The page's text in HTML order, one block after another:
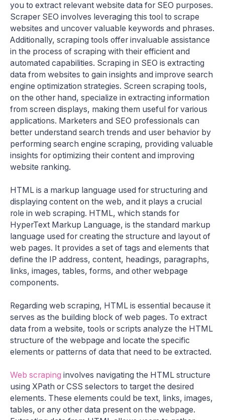
you to extract relevant website data for SEO purposes.
Scraper SEO involves leveraging this tool to scrape
websites and uncover valuable keywords and phrases.
Additionally, scraping tools offer invaluable assistance
in the process of scraping with their efficient and
automated capabilities. Scraping in SEO is extracting
data from websites to gain insights and improve search
engine optimization strategies. Screen scraping tools,
on the other hand, specialize in extracting information
from screen displays, making them useful for various
applications. Marketers and SEO professionals can
better understand search trends and user behavior by
performing search engine scraping, providing valuable
insights for optimizing their content and improving
website ranking.
HTML is a markup language used for structuring and
displaying content on the web, and it plays a crucial
role in web scraping. HTML, which stands for
HyperText Markup Language, is the standard markup
language used for creating the structure and layout of
web pages. It provides a set of tags and elements that
define the IP address, content, headings, paragraphs,
links, images, tables, forms, and other webpage
components.
Regarding web scraping, HTML is essential because it
serves as the building block of web pages. To extract
data from a website, tools or scripts analyze the HTML
structure of the webpage and locate the specific
elements or patterns of data that need to be extracted.
Web scraping involves navigating the HTML structure
using XPath or CSS selectors to target the desired
elements. These elements could be text, links, images,
tables, or any other data present on the webpage.